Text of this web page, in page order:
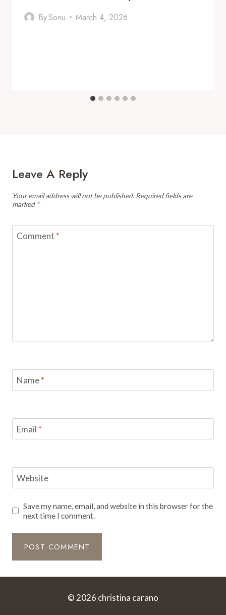
BySonu March 4, 2026
Leave A Reply
Your email address will not be published. Required fields are
marked *
Comment *
Name*
Email *
Website
Save my name, email, and website in this browser for the
next time I comment.
© 2026 christina carano